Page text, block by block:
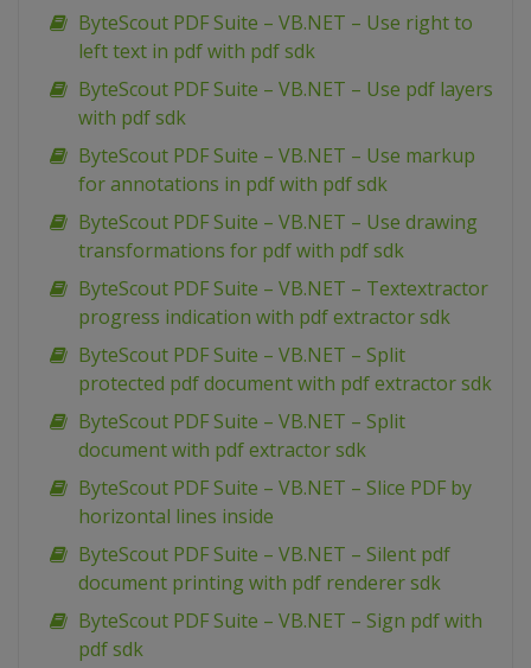
ByteScout PDF Suite – VB.NET – Use right to
left text in pdf with pdf sdk
ByteScout PDF Suite – VB.NET – Use pdf layers
with pdf sdk
ByteScout PDF Suite – VB.NET – Use markup
for annotations in pdf with pdf sdk
ByteScout PDF Suite – VB.NET – Use drawing
transformations for pdf with pdf sdk
ByteScout PDF Suite – VB.NET – Textextractor
progress indication with pdf extractor sdk
ByteScout PDF Suite – VB.NET – Split
protected pdf document with pdf extractor sdk
ByteScout PDF Suite – VB.NET – Split
document with pdf extractor sdk
ByteScout PDF Suite – VB.NET – Slice PDF by
horizontal lines inside
ByteScout PDF Suite – VB.NET – Silent pdf
document printing with pdf renderer sdk
ByteScout PDF Suite – VB.NET – Sign pdf with
pdf sdk